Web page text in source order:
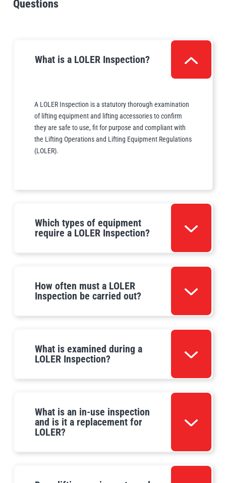
Demonstrate full legal compliance
Questions
What is a LOLER Inspection?
A LOLER Inspection is a statutory thorough examination
of lifting equipment and lifting accessories to confirm
they are safe to use, fit for purpose and compliant with
the Lifting Operations and Lifting Equipment Regulations
(LOLER).
Which types of equipment
require a LOLER Inspection?
How often must a LOLER
Inspection be carried out?
What is examined during a
LOLER Inspection?
What is an in-use inspection
and is it a replacement for
LOLER?